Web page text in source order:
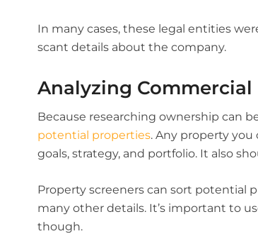
In many cases, these legal entities
scant details about the company.
Analyzing
Because researching ownership can
potential properties. Any property
goals, strategy, and portfolio. It also
Property screeners can sort potential
many other details. It’s important to
though.